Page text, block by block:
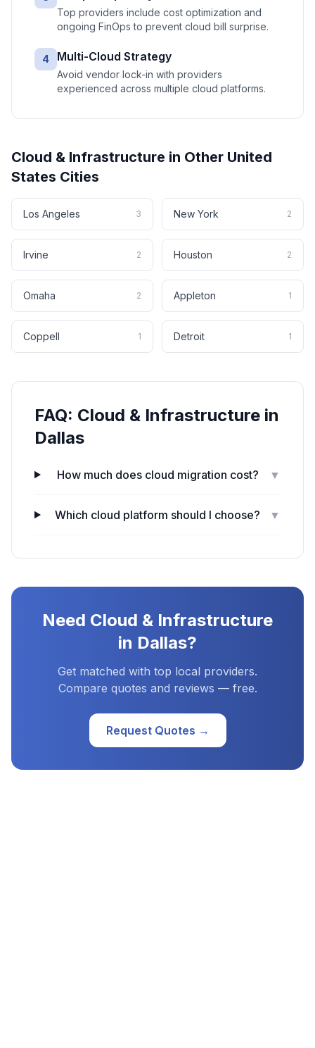
Top providers include cost optimization and
ongoing FinOps to prevent cloud bill surprise.
4 Multi-Cloud Strategy
Avoid vendor lock-in with providers
experienced across multiple cloud platforms.
Cloud & Infrastructure in Other United
States Cities
Los Angeles 3 New York 2
Irvine 2 Houston 2
Omaha 2 Appleton 1
Coppell 1 Detroit 1
FAQ: Cloud & Infrastructure in
Dallas
How much does cloud migration cost? ▼
Which cloud platform should I choose? ▼
Need Cloud & Infrastructure
in Dallas?
Get matched with top local providers.
Compare quotes and reviews — free.
Request Quotes →